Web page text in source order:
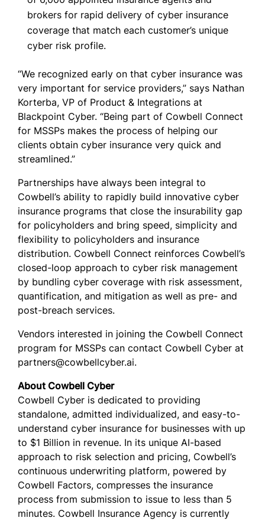
brokers for rapid delivery of cyber insurance
coverage that match each customer’s unique
cyber risk profile.
“We recognized early on that cyber insurance was
very important for service providers,” says Nathan
Korterba, VP of Product & Integrations at
Blackpoint Cyber. “Being part of Cowbell Connect
for MSSPs makes the process of helping our
clients obtain cyber insurance very quick and
streamlined.”
Partnerships have always been integral to
Cowbell’s ability to rapidly build innovative cyber
insurance programs that close the insurability gap
for policyholders and bring speed, simplicity and
flexibility to policyholders and insurance
distribution. Cowbell Connect reinforces Cowbell’s
closed-loop approach to cyber risk management
by bundling cyber coverage with risk assessment,
quantification, and mitigation as well as pre- and
post-breach services.
Vendors interested in joining the Cowbell Connect
program for MSSPs can contact Cowbell Cyber at
partners@cowbellcyber.ai.
About Cowbell Cyber
Cowbell Cyber is dedicated to providing
standalone, admitted individualized, and easy-to-
understand cyber insurance for businesses with up
to $1 Billion in revenue. In its unique AI-based
approach to risk selection and pricing, Cowbell’s
continuous underwriting platform, powered by
Cowbell Factors, compresses the insurance
process from submission to issue to less than 5
minutes. Cowbell Insurance Agency is currently